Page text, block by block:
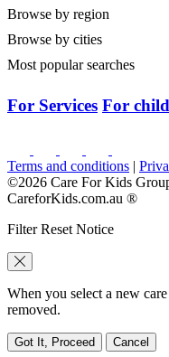
Browse by region
Browse by cities
Most popular searches
For Services For child
Terms and conditions |
©2026 Care For Kids
CareforKids.com.au ®
Filter Reset Notice
When you select a new
removed.
Got It, Proceed Cancel